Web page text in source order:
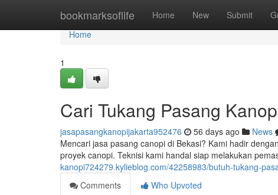
bookmarksoflife Home New Submit
Home
Home
1
Cari Tukang Pasang
jasapasangkanopijakarta952476 56 days ago News
Mencari jasa pasang canopi di Bekasi? Kami hadir
proyek canopi. Teknisi kami handal siap melakukan
kanopi724279.kylieblog.com/42258983/butuh-tukang-
Comments
Who Upvoted